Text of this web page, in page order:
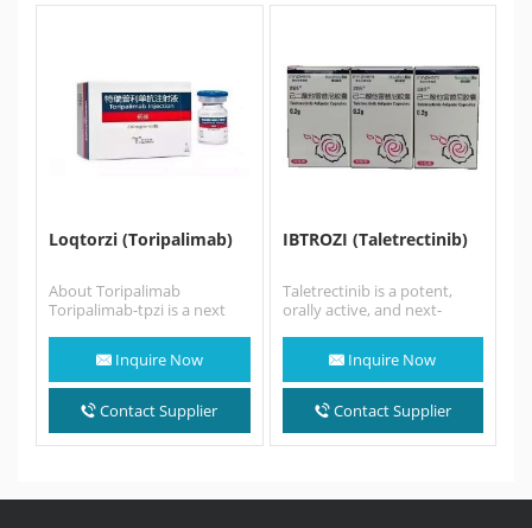
Loqtorzi (Toripalimab)
About Toripalimab
Toripalimab-tpzi is a next
blocks PD-L1 binding to
the…
Inquire Now
Contact Supplier
IBTROZI (Taletrectinib)
Taletrectinib is a potent,
orally active, and next-
Taletrectinib potently
inhibits recombinant ROS1,
NTRK1,…
Inquire Now
Contact Supplier